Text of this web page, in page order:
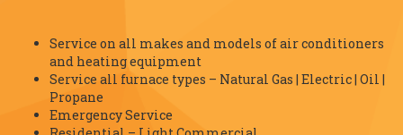
Service on all makes and models of air conditioners
and heating equipment
Service all furnace types – Natural Gas | Electric | Oil |
Propane
Emergency Service